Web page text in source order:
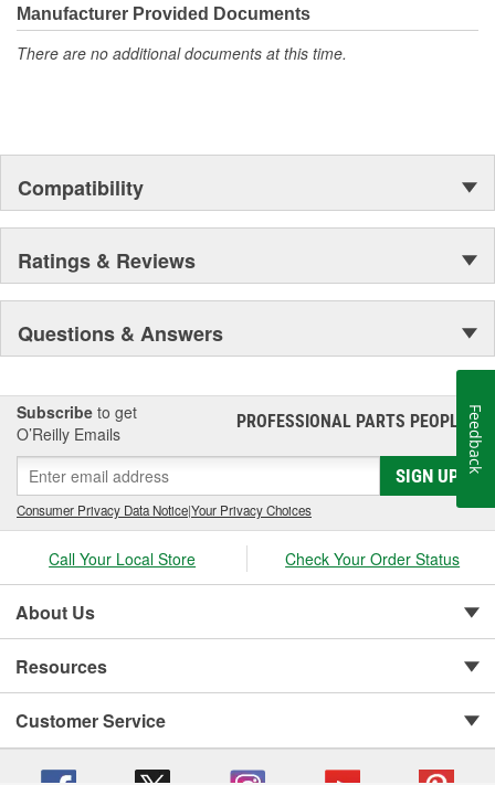
of its kind in the U.S. and has established a reputation around the
globe, for the finest quality products and service.
Manufacturer Provided Documents
There are no additional documents at this time.
Compatibility
Ratings & Reviews
Questions & Answers
Subscribe to get
O’Reilly Emails
PROFESSIONAL PARTS PEOPLE®
SIGN UP
Consumer Privacy Data Notice|Your Privacy Choices
Call Your Local Store Check Your Order Status
About Us
Resources
Customer Service
Feedback